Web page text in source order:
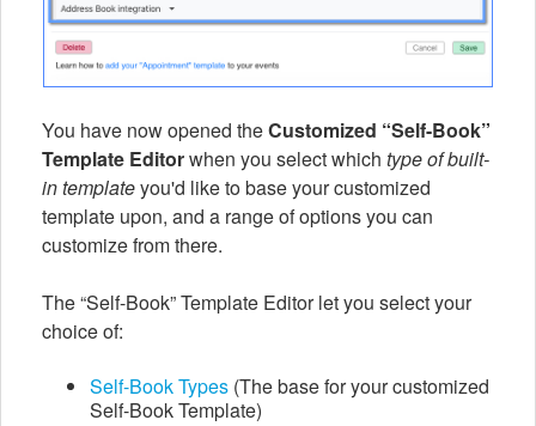
You have now opened theCustomized “Self-Book”
Template Editorwhen you select which type of built-
in templateyou'd like to base your customized
template upon, and a range of options you can
customize from there.
The “Self-Book” Template Editor let you select your
choice of:
Self-Book Types (The base for your customized
Self-Book Template)